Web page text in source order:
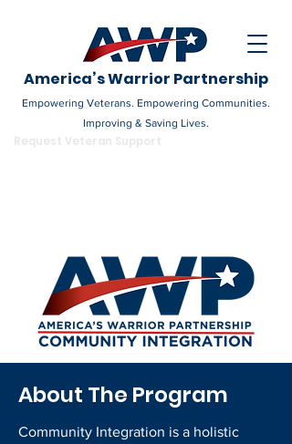
America’s Warrior Partnership
Empowering Veterans. Empowering Communities.
Improving & Saving Lives.
About The Program
Community Integration is a holistic